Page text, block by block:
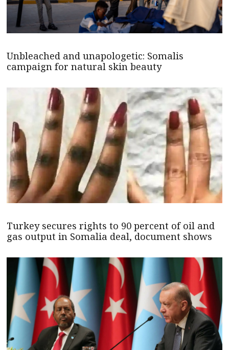
Unbleached and unapologetic: Somalis
campaign for natural skin beauty
Turkey secures rights to 90 percent of oil and
gas output in Somalia deal, document shows